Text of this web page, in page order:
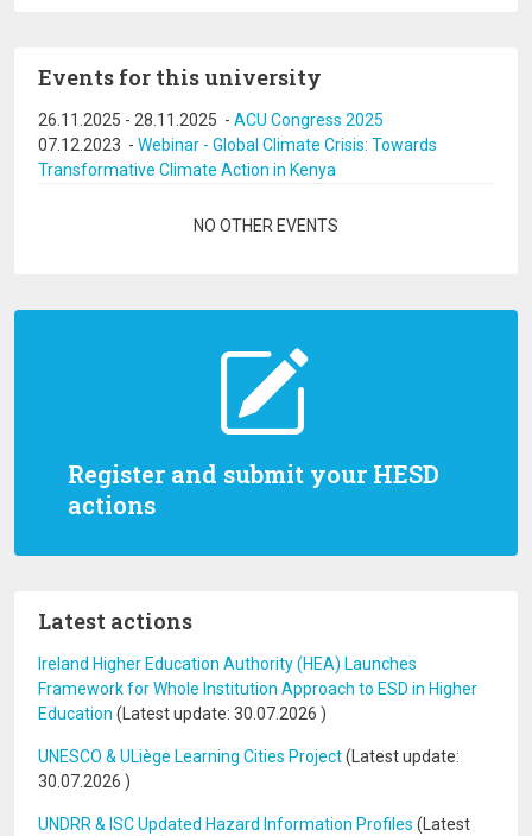
Register and submit your HESD
actions
Latest actions
Ireland Higher Education Authority (HEA) Launches
Framework for Whole Institution Approach to ESD in Higher
Education (Latest update: 30.07.2026 )
UNESCO & ULiège Learning Cities Project(Latest update:
30.07.2026 )
UNDRR & ISC Updated Hazard Information Profiles (Latest
Events for this university
26.11.2025 - 28.11.2025 - ACU Congress 2025
07.12.2023 - Webinar - Global Climate Crisis: Towards
Transformative Climate Action in Kenya
NO OTHER EVENTS